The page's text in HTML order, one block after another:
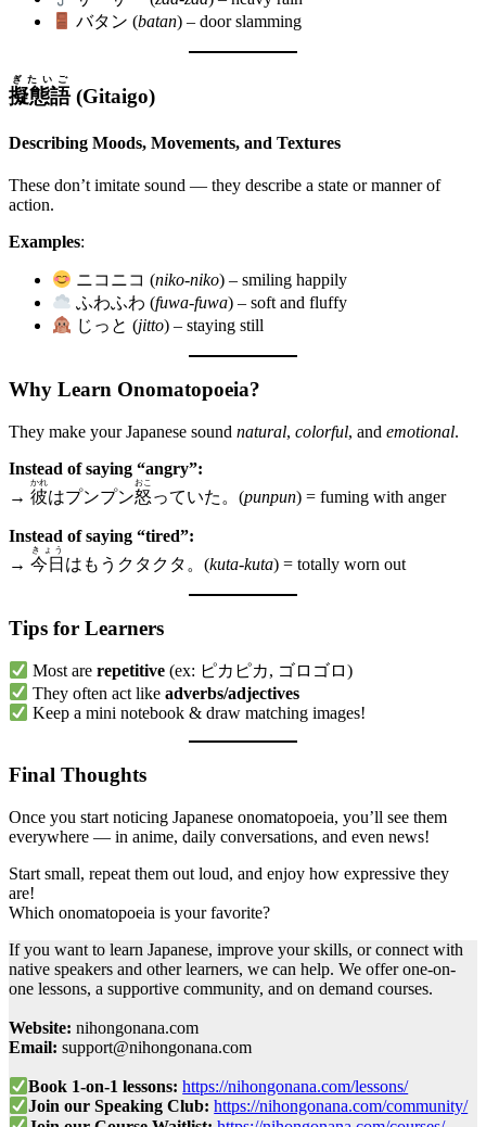
バタン (batan) – door slamming
擬態語
ぎたいご
(Gitaigo)
Describing Moods, Movements, and Textures
These don’t imitate sound — they describe a state or manner of
action.
Examples:
ニコニコ (niko-niko) – smiling happily
ふわふわ (fuwa-fuwa) – soft and fluffy
じっと (jitto) – staying still
Why Learn Onomatopoeia?
They make your Japanese sound natural, colorful, and emotional.
Instead of saying “angry”:
→ 彼
かれ
はプンプン怒
おこ
っていた。(punpun) = fuming with anger
Instead of saying “tired”:
→ 今日
きょう
はもうクタクタ。(kuta-kuta) = totally worn out
Tips for Learners
Most arerepetitive (ex: ピカピカ, ゴロゴロ)
They often act likeadverbs/adjectives
Keep a mini notebook & draw matching images!
Final Thoughts
Once you start noticing Japanese onomatopoeia, you’ll see them
everywhere — in anime, daily conversations, and even news!
Start small, repeat them out loud, and enjoy how expressive they
are!
Which onomatopoeia is your favorite?
If you want to learn Japanese, improve your skills, or connect with
native speakers and other learners, we can help. We offer one-on-
one lessons, a supportive community, and on demand courses.
Website: nihongonana.com
Email: support@nihongonana.com
Book 1-on-1 lessons: https://nihongonana.com/lessons/
Join our Speaking Club: https://nihongonana.com/community/